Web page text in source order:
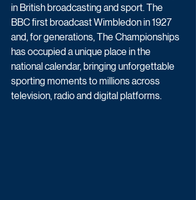
in British broadcasting and sport. The
BBC first broadcast Wimbledon in 1927
and, for generations, The Championships
has occupied a unique place in the
national calendar, bringing unforgettable
sporting moments to millions across
television, radio and digital platforms.